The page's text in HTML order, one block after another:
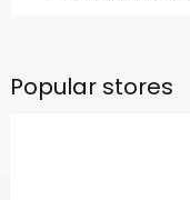
Popular stores